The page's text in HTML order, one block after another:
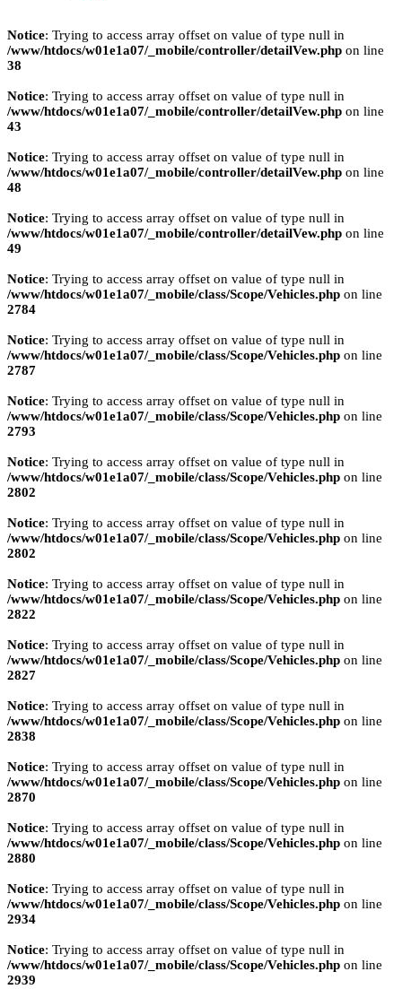
Notice: Trying to access array offset on value of type null in
/www/htdocs/w01e1a07/_mobile/controller/detailVew.php on line
38
Notice: Trying to access array offset on value of type null in
/www/htdocs/w01e1a07/_mobile/controller/detailVew.php on line
43
Notice: Trying to access array offset on value of type null in
/www/htdocs/w01e1a07/_mobile/controller/detailVew.php on line
48
Notice: Trying to access array offset on value of type null in
/www/htdocs/w01e1a07/_mobile/controller/detailVew.php on line
49
Notice: Trying to access array offset on value of type null in
/www/htdocs/w01e1a07/_mobile/class/Scope/Vehicles.php on line
2784
Notice: Trying to access array offset on value of type null in
/www/htdocs/w01e1a07/_mobile/class/Scope/Vehicles.php on line
2787
Notice: Trying to access array offset on value of type null in
/www/htdocs/w01e1a07/_mobile/class/Scope/Vehicles.php on line
2793
Notice: Trying to access array offset on value of type null in
/www/htdocs/w01e1a07/_mobile/class/Scope/Vehicles.php on line
2802
Notice: Trying to access array offset on value of type null in
/www/htdocs/w01e1a07/_mobile/class/Scope/Vehicles.php on line
2802
Notice: Trying to access array offset on value of type null in
/www/htdocs/w01e1a07/_mobile/class/Scope/Vehicles.php on line
2822
Notice: Trying to access array offset on value of type null in
/www/htdocs/w01e1a07/_mobile/class/Scope/Vehicles.php on line
2827
Notice: Trying to access array offset on value of type null in
/www/htdocs/w01e1a07/_mobile/class/Scope/Vehicles.php on line
2838
Notice: Trying to access array offset on value of type null in
/www/htdocs/w01e1a07/_mobile/class/Scope/Vehicles.php on line
2870
Notice: Trying to access array offset on value of type null in
/www/htdocs/w01e1a07/_mobile/class/Scope/Vehicles.php on line
2880
Notice: Trying to access array offset on value of type null in
/www/htdocs/w01e1a07/_mobile/class/Scope/Vehicles.php on line
2934
Notice: Trying to access array offset on value of type null in
/www/htdocs/w01e1a07/_mobile/class/Scope/Vehicles.php on line
2939